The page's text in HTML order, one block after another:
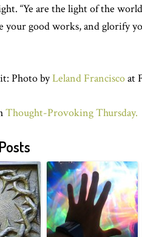
“Ye are the light of the
your good works, and glorify
Photo byLeland Franciscoat
Thought-Provoking Thursday.